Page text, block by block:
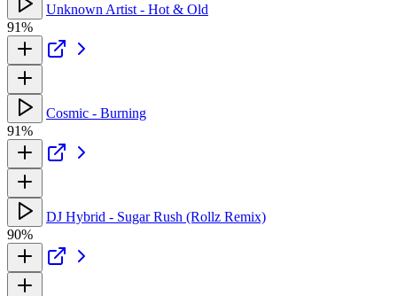
Unknown Artist - Hot & Old
91%
Cosmic - Burning
91%
DJ Hybrid - Sugar Rush (Rollz Remix)
90%